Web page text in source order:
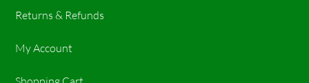
Returns & Refunds
My Account